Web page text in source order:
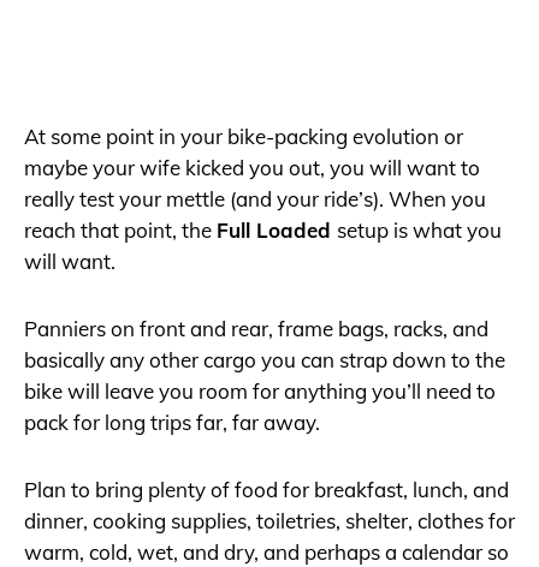
At some point in your bike-packing evolution or
maybe your wife kicked you out, you will want to
really test your mettle (and your ride’s). When you
reach that point, the Full Loaded setup is what you
will want.
Panniers on front and rear, frame bags, racks, and
basically any other cargo you can strap down to the
bike will leave you room for anything you’ll need to
pack for long trips far, far away.
Plan to bring plenty of food for breakfast, lunch, and
dinner, cooking supplies, toiletries, shelter, clothes for
warm, cold, wet, and dry, and perhaps a calendar so